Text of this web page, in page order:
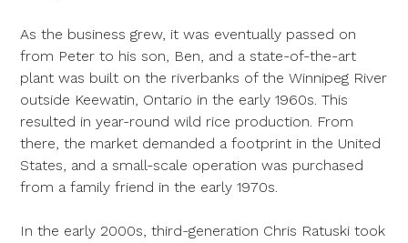
As the business grew, it was eventually passed on
from Peter to his son, Ben, and a state-of-the-art
plant was built on the riverbanks of the Winnipeg River
outside Keewatin, Ontario in the early 1960s. This
resulted in year-round wild rice production. From
there, the market demanded a footprint in the United
States, and a small-scale operation was purchased
from a family friend in the early 1970s.
In the early 2000s, third-generation Chris Ratuski took